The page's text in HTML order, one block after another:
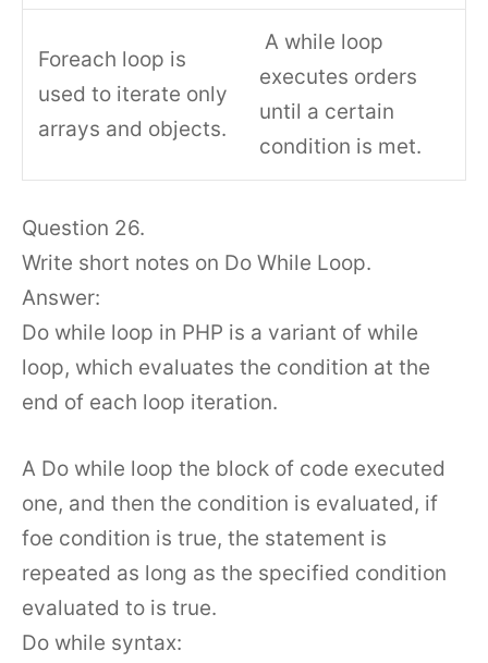
Foreach loop is
used to iterate only
arrays and objects.
A while loop
executes orders
until a certain
condition is met.
Question 26.
Write short notes on Do While Loop.
Answer:
Do while loop in PHP is a variant of while
loop, which evaluates the condition at the
end of each loop iteration.
A Do while loop the block of code executed
one, and then the condition is evaluated, if
foe condition is true, the statement is
repeated as long as the specified condition
evaluated to is true.
Do while syntax: